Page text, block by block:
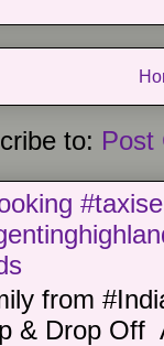
to: Post
from
& Drop Off